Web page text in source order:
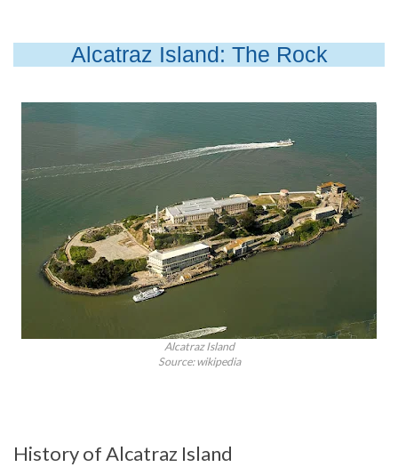
Alcatraz Island: The Rock
Alcatraz Island
Source: wikipedia
History of Alcatraz Island